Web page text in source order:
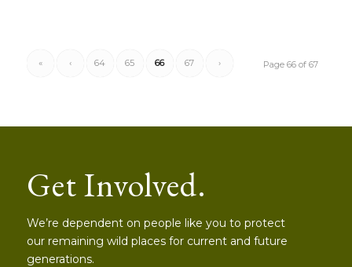
Page 66 of 67
« ‹ 64 65 66 67 ›
Get Involved.
We’re dependent on people like you to protect
our remaining wild places for current and future
generations.